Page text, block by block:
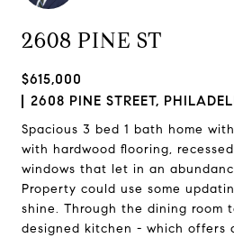
2608 PINE ST
$615,000
2608 PINE STREET,
Spacious 3 bed 1 bath home
with hardwood flooring,
windows that let in an
Property could use some
shine. Through the dining room
designed kitchen - which offers